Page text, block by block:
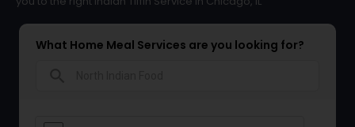
What Home Meal Services are you looking for?